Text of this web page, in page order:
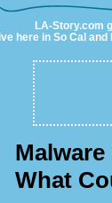
LA-Story.com
here in So Cal
What